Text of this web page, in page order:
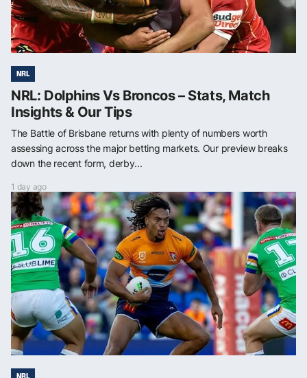
NRL
NRL: Dolphins Vs Broncos – Stats, Match
Insights & Our Tips
The Battle of Brisbane returns with plenty of numbers worth
assessing across the major betting markets. Our preview breaks
down the recent form, derby...
1 day ago
NRL